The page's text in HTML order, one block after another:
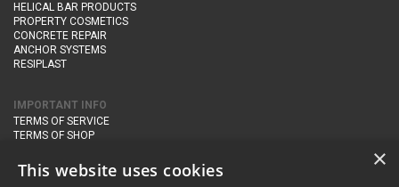
HELICAL BAR PRODUCTS
PROPERTY COSMETICS
CONCRETE REPAIR
ANCHOR SYSTEMS
RESIPLAST
IMPORTANT INFO
TERMS OF SERVICE
TERMS OF SHOP
PRIVACY POLICY
×
This website uses cookies